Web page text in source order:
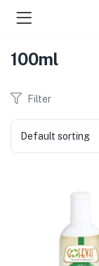
100ml
Filter
Default sorting